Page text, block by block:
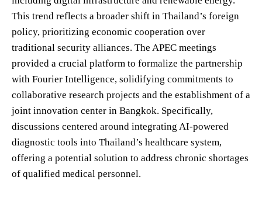
This trend reflects a broader shift in Thailand’s foreign
policy, prioritizing economic cooperation over
traditional security alliances. The APEC meetings
provided a crucial platform to formalize the partnership
with Fourier Intelligence, solidifying commitments to
collaborative research projects and the establishment of a
joint innovation center in Bangkok. Specifically,
discussions centered around integrating AI-powered
diagnostic tools into Thailand’s healthcare system,
offering a potential solution to address chronic shortages
of qualified medical personnel.